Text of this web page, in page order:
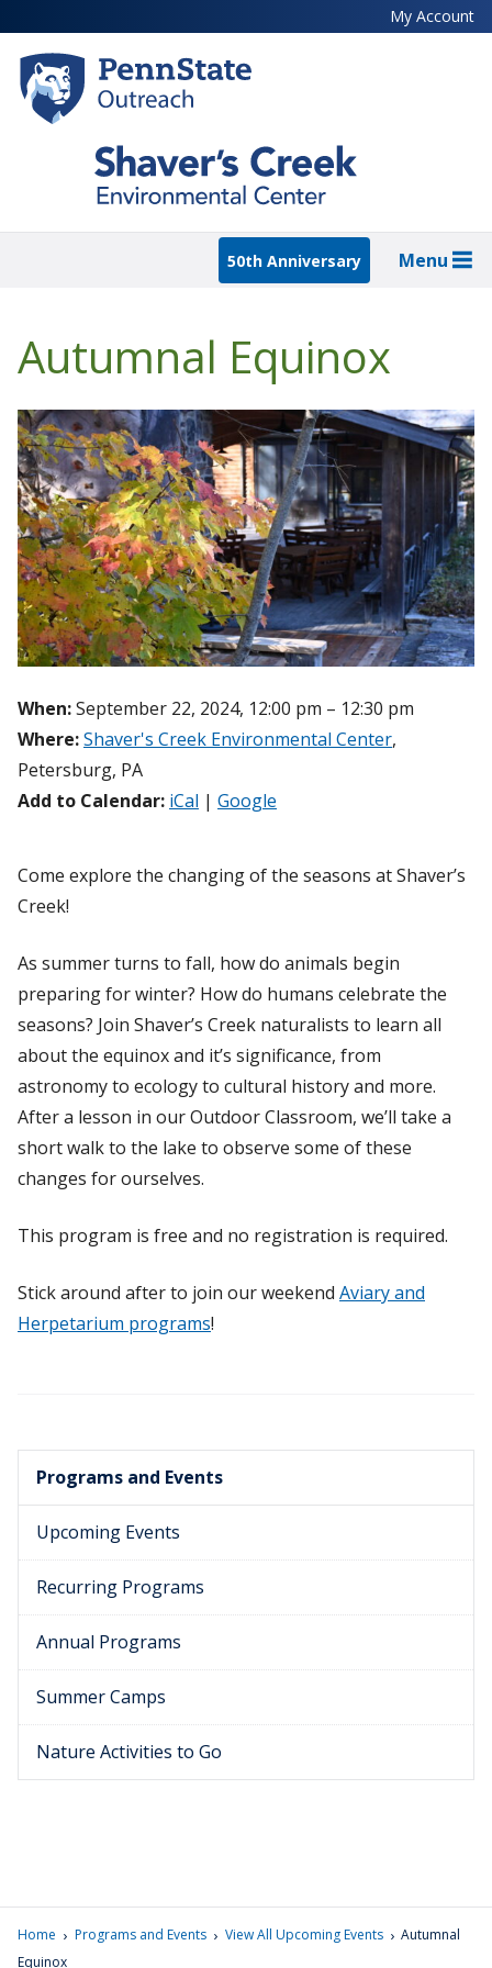
to
main
content
My Account
50th Anniversary Menu
Autumnal Equinox
When:September 22, 2024, 12:00 pm – 12:30 pm
Where:Shaver's Creek Environmental Center,
Petersburg, PA
Add to Calendar: iCal | Google
Come explore the changing of the seasons at Shaver’s
Creek!
As summer turns to fall, how do animals begin
preparing for winter? How do humans celebrate the
seasons? Join Shaver’s Creek naturalists to learn all
about the equinox and it’s significance, from
astronomy to ecology to cultural history and more.
After a lesson in our Outdoor Classroom, we’ll take a
short walk to the lake to observe some of these
changes for ourselves.
This program is free and no registration is required.
Stick around after to join our weekend Aviary and
Herpetarium programs!
Programs and Events
Upcoming Events
Recurring Programs
Annual Programs
Summer Camps
Nature Activities to Go
Home › Programs and Events › View All Upcoming Events › Autumnal
Equinox